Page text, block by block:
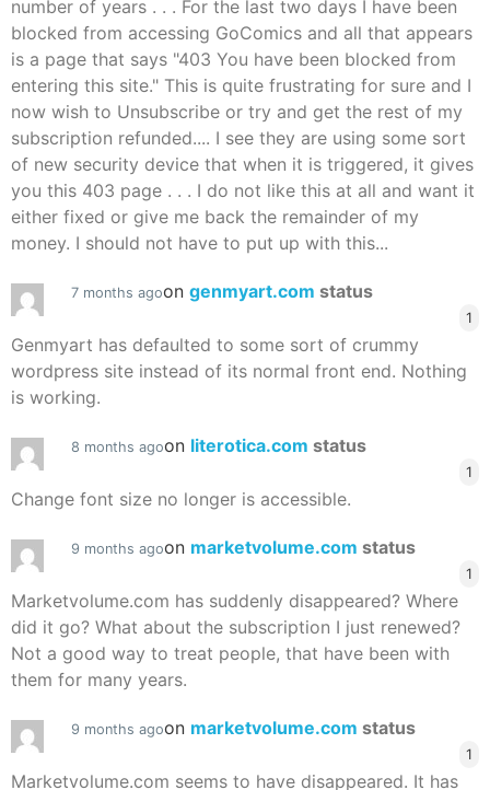
number of years . . . For the last two days I have been
blocked from accessing GoComics and all that appears
is a page that says "403 You have been blocked from
entering this site." This is quite frustrating for sure and I
now wish to Unsubscribe or try and get the rest of my
subscription refunded.... I see they are using some sort
of new security device that when it is triggered, it gives
you this 403 page . . . I do not like this at all and want it
either fixed or give me back the remainder of my
money. I should not have to put up with this...
7 months agoon genmyart.com status
1
Genmyart has defaulted to some sort of crummy
wordpress site instead of its normal front end. Nothing
is working.
8 months agoon literotica.com status
1
Change font size no longer is accessible.
9 months agoon marketvolume.com status
1
Marketvolume.com has suddenly disappeared? Where
did it go? What about the subscription I just renewed?
Not a good way to treat people, that have been with
them for many years.
9 months agoon marketvolume.com status
1
Marketvolume.com seems to have disappeared. It has